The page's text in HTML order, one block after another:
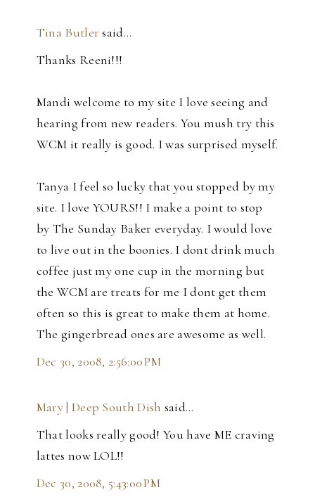
Tina Butler said…
Thanks Reeni!!!
Mandi welcome to my site I love seeing and
hearing from new readers. You mush try this
WCM it really is good. I was surprised myself.
Tanya I feel so lucky that you stopped by my
site. I love YOURS!! I make a point to stop
by The Sunday Baker everyday. I would love
to live out in the boonies. I dont drink much
coffee just my one cup in the morning but
the WCM are treats for me I dont get them
often so this is great to make them at home.
The gingerbread ones are awesome as well.
Dec 30, 2008, 2:56:00 PM
Mary | Deep South Dish said…
That looks really good! You have ME craving
lattes now LOL!!
Dec 30, 2008, 5:43:00 PM